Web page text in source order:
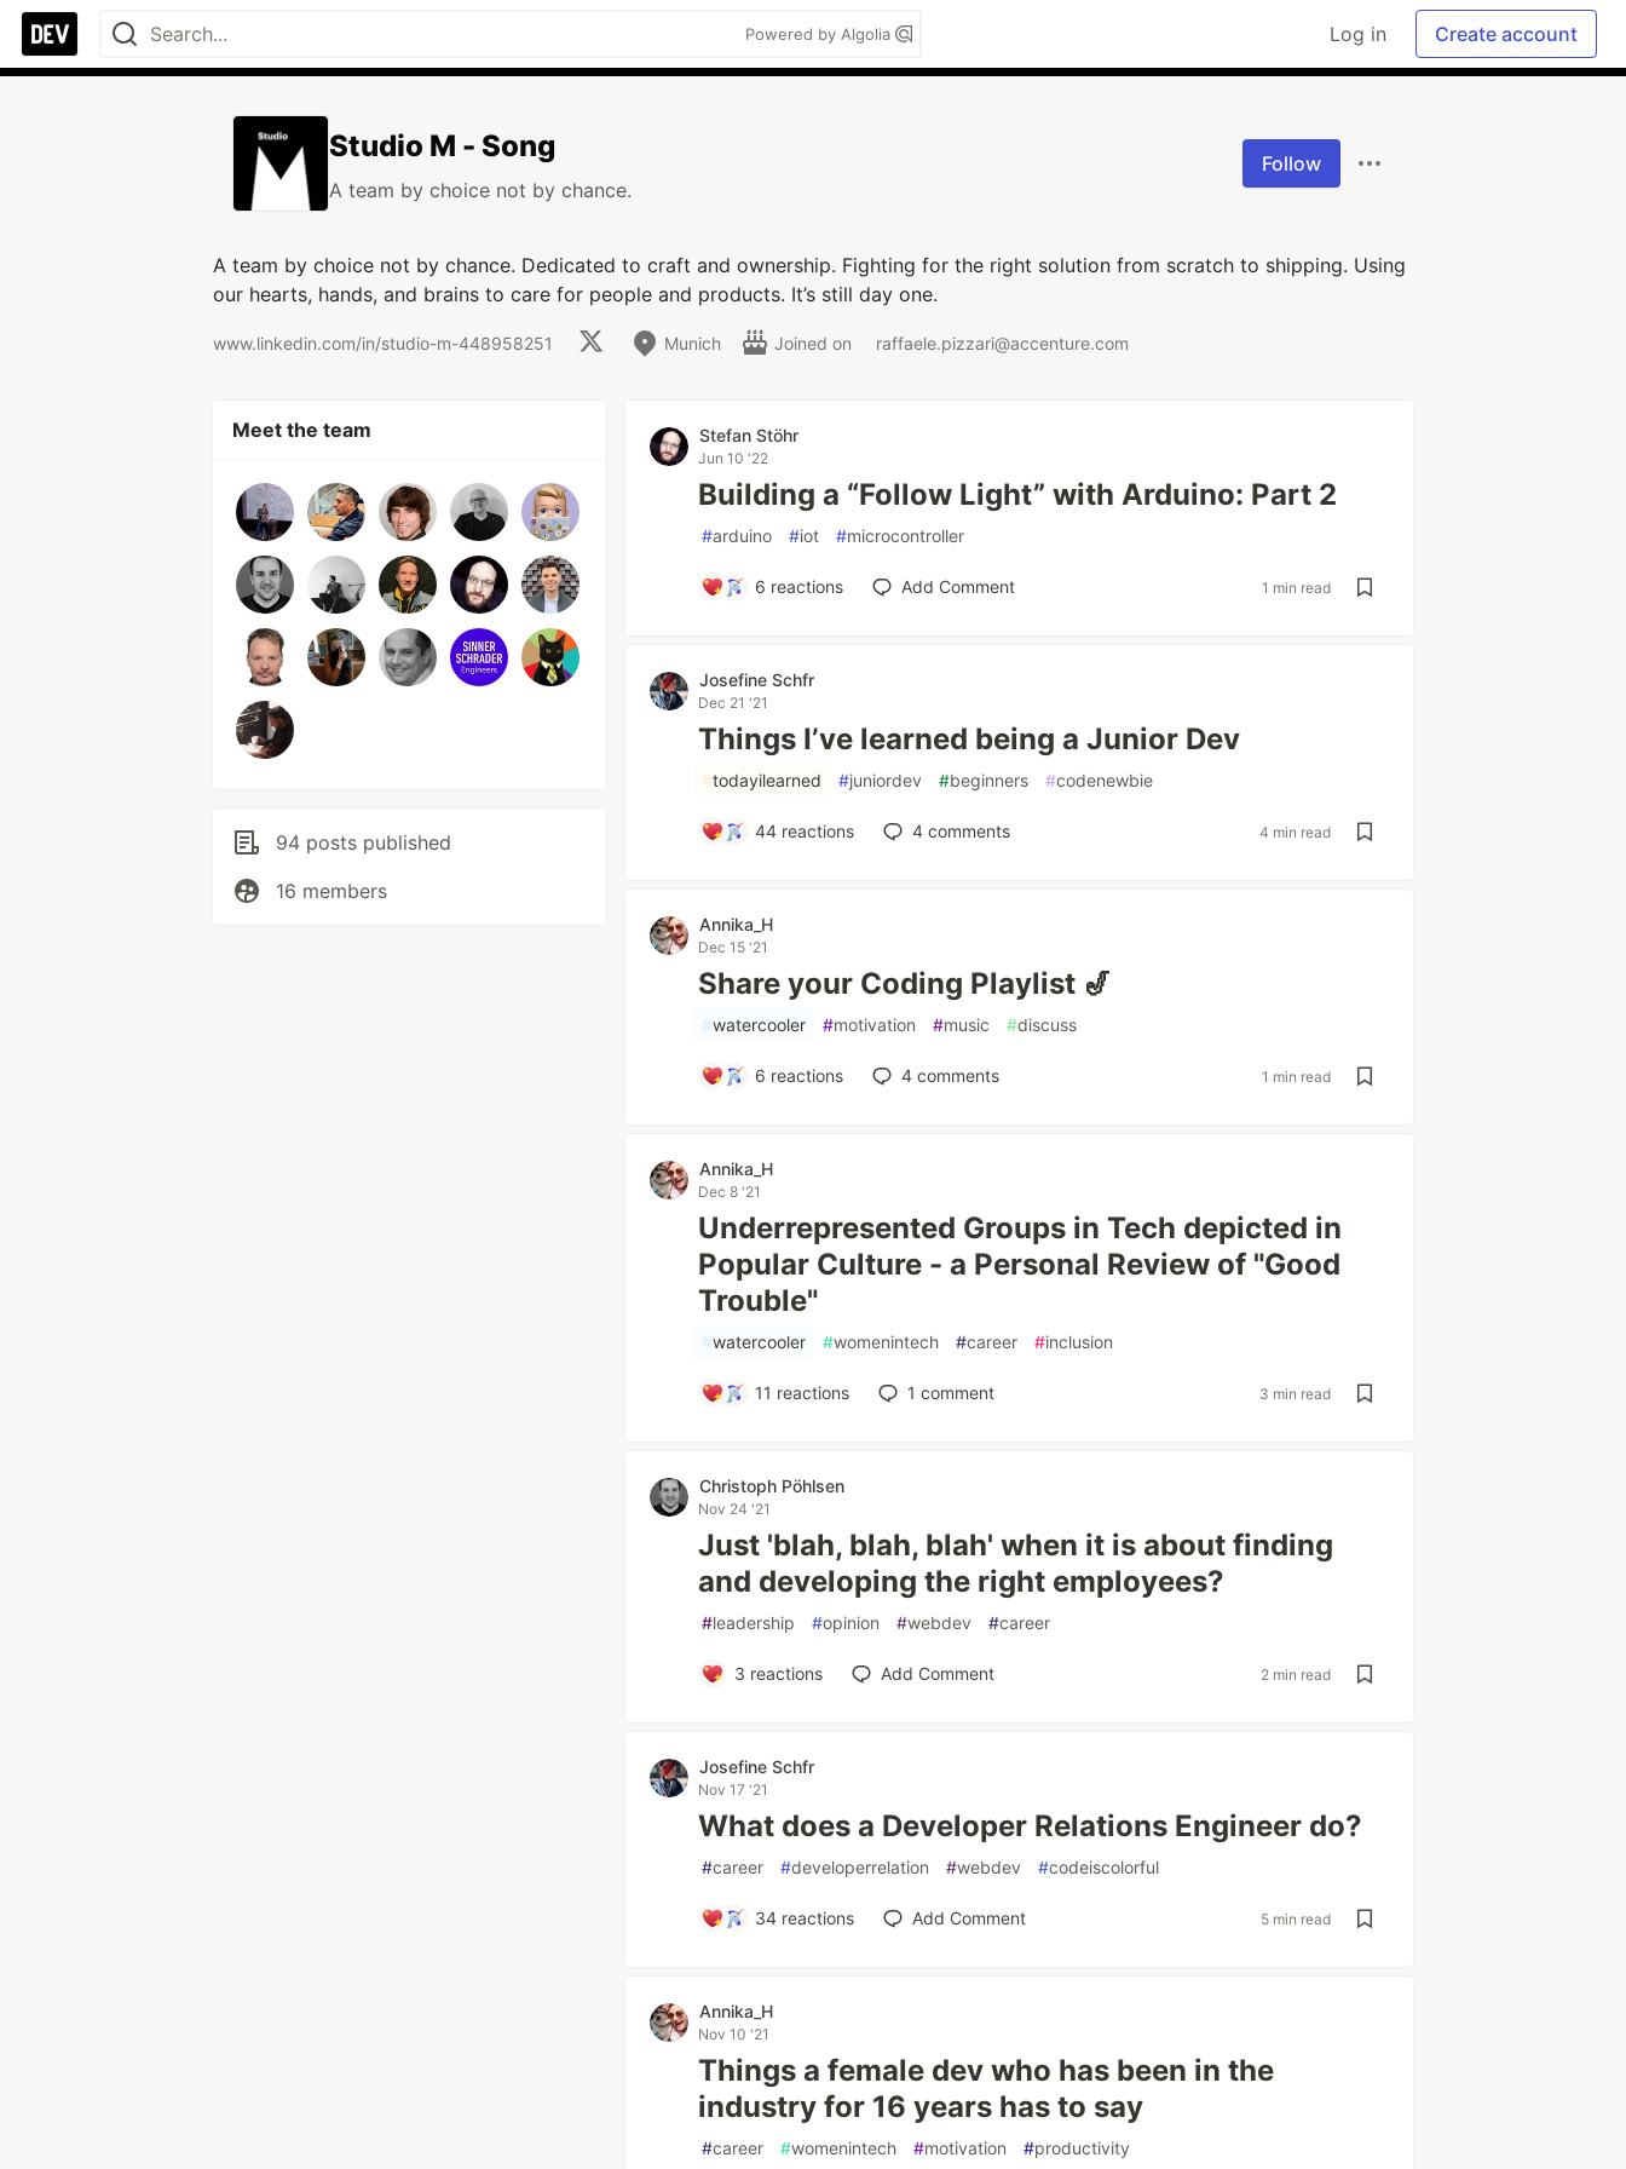
Powered by Algolia Log in Create account
Studio M - Song
A team by choice not by chance.
Follow
A team by choice not by chance. Dedicated to craft and ownership. Fighting for the right solution from scratch to shipping. Using
our hearts, hands, and brains to care for people and products. It’s still day one.
www.linkedin.com/in/studio-m-448958251 Munich Joined on raffaele.pizzari@accenture.com
Meet the team
94 posts published
16 members
Stefan Stöhr
Jun 10 '22
Building a “Follow Light” with Arduino: Part 2
#arduino #iot #microcontroller
6 reactions Add Comment 1 min read
Josefine Schfr
Dec 21 '21
Things I’ve learned being a Junior Dev
#todayilearned #juniordev #beginners #codenewbie
44 reactions 4 comments 4 min read
Annika_H
Dec 15 '21
Share your Coding Playlist 🎷
#watercooler #motivation #music #discuss
6 reactions 4 comments 1 min read
Annika_H
Dec 8 '21
Underrepresented Groups in Tech depicted in
Popular Culture - a Personal Review of "Good
Trouble"
#watercooler #womenintech #career #inclusion
11 reactions 1 comment 3 min read
Christoph Pöhlsen
Nov 24 '21
Just 'blah, blah, blah' when it is about finding
and developing the right employees?
#leadership #opinion #webdev #career
3 reactions Add Comment 2 min read
Josefine Schfr
Nov 17 '21
What does a Developer Relations Engineer do?
#career #developerrelation #webdev #codeiscolorful
34 reactions Add Comment 5 min read
Annika_H
Nov 10 '21
Things a female dev who has been in the
industry for 16 years has to say
#career #womenintech #motivation #productivity